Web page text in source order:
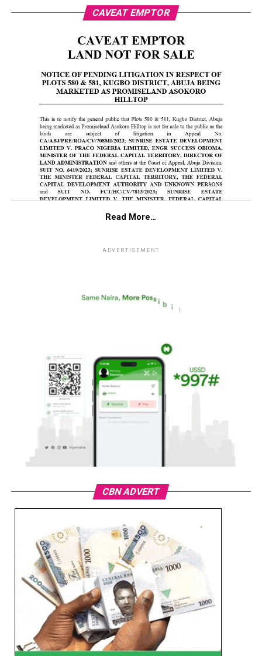
CAVEAT EMPTOR
Read More…
ADVERTISEMENT
CBN ADVERT